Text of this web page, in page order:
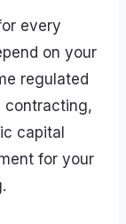
every
on your
regulated
contracting,
capital
for your